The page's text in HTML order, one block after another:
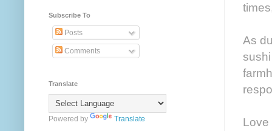
As
Love
Subscribe To
Posts
Comments
Translate
Powered by Translate